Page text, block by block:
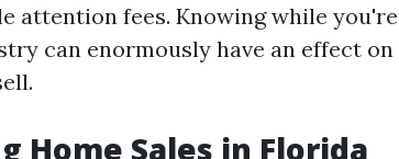
attention fees. Knowing while
can enormously have an effect
Home Sales in Florida